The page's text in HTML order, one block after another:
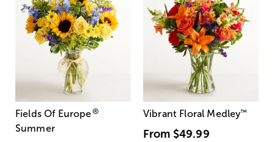
Fields Of Europe®
Summer
Vibrant Floral Medley™
From $49.99